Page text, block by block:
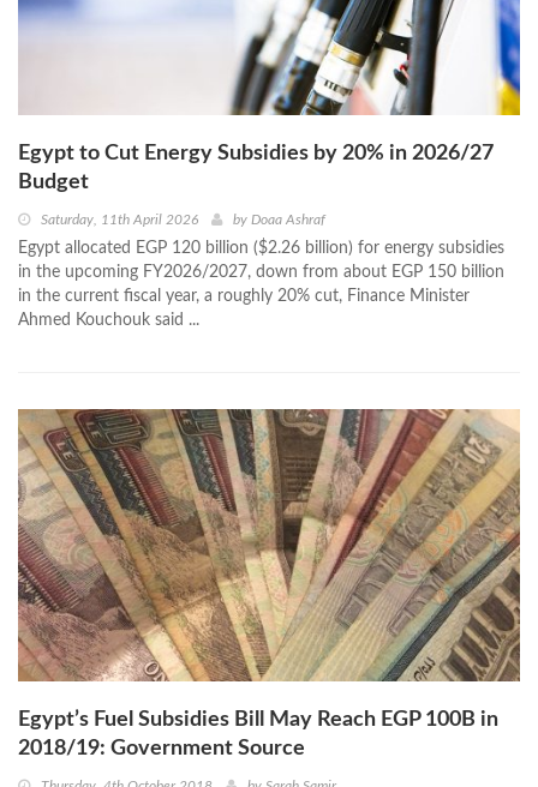
Egypt to Cut Energy Subsidies by 20% in 2026/27
Budget
Saturday, 11th April 2026 by Doaa Ashraf
Egypt allocated EGP 120 billion ($2.26 billion) for energy subsidies
in the upcoming FY2026/2027, down from about EGP 150 billion
in the current fiscal year, a roughly 20% cut, Finance Minister
Ahmed Kouchouk said ...
Egypt’s Fuel Subsidies Bill May Reach EGP 100B in
2018/19: Government Source